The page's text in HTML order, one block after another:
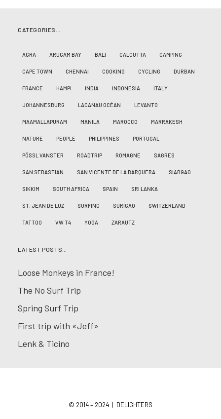
CATEGORIES…
AGRA ARUGAM BAY BALI CALCUTTA CAMPING
CAPE TOWN CHENNAI COOKING CYCLING DURBAN
FRANCE HAMPI INDIA INDONESIA ITALY
JOHANNESBURG LACANAU OCÉAN LEVANTO
MAAMALLAPURAM MANILA MAROCCO MARRAKESH
NATURE PEOPLE PHILIPPINES PORTUGAL
PÖSSL VANSTER ROADTRIP ROMAGNE SAGRES
SAN SEBASTIAN SAN VICENTE DE LA BARQUERA SIARGAO
SIKKIM SOUTH AFRICA SPAIN SRI LANKA
ST. JEAN DE LUZ SURFING SURIGAO SWITZERLAND
TATTOO VW T4 YOGA ZARAUTZ
LATEST POSTS…
Loose Monkeys in France!
The No Surf Trip
Spring Surf Trip
First trip with «Jeff»
Lenk & Ticino
© 2014 – 2024 | DELIGHTERS